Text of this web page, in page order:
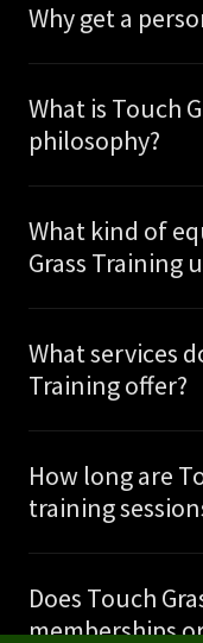
Why get a
What is Touch
philosophy?
What kind of
Grass Training
What services
Training offer?
How long are
training
Does Touch
memberships